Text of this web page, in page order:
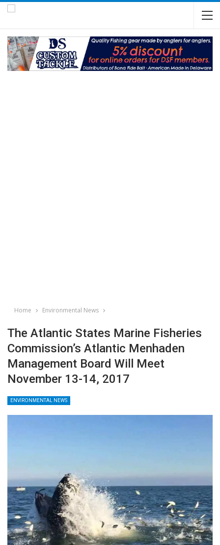
Home Environmental News
The Atlantic States Marine Fisheries
Commission’s Atlantic Menhaden
Management Board Will Meet
November 13-14, 2017
ENVIRONMENTAL NEWS